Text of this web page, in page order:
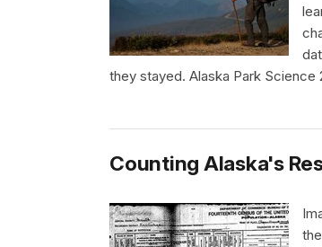
they stayed. Alaska Park Science
Counting Alaska's